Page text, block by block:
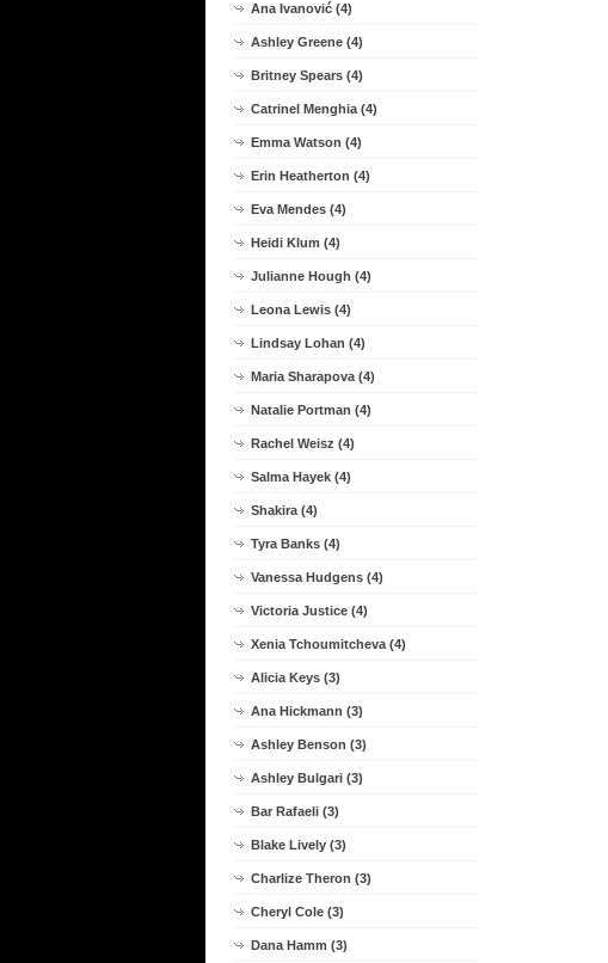
Ana Ivanović (4)
Ashley Greene (4)
Britney Spears (4)
Catrinel Menghia (4)
Emma Watson (4)
Erin Heatherton (4)
Eva Mendes (4)
Heidi Klum (4)
Julianne Hough (4)
Leona Lewis (4)
Lindsay Lohan (4)
Maria Sharapova (4)
Natalie Portman (4)
Rachel Weisz (4)
Salma Hayek (4)
Shakira (4)
Tyra Banks (4)
Vanessa Hudgens (4)
Victoria Justice (4)
Xenia Tchoumitcheva (4)
Alicia Keys (3)
Ana Hickmann (3)
Ashley Benson (3)
Ashley Bulgari (3)
Bar Rafaeli (3)
Blake Lively (3)
Charlize Theron (3)
Cheryl Cole (3)
Dana Hamm (3)